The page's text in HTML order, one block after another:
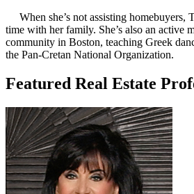
When she’s not assisting homebuyers,
time with her family. She’s also an active
community in Boston, teaching Greek
the Pan-Cretan National Organization.
Featured Real Estate